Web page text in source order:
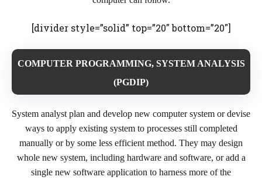
[divider style=”solid” top=”20″ bottom=”20″]
COMPUTER PROGRAMMING, SYSTEM ANALYSIS
(PGDIP)
System analyst plan and develop new computer system or devise
ways to apply existing system to processes still completed
manually or by some less efficient method. They may design
whole new system, including hardware and software, or add a
single new software application to harness more of the